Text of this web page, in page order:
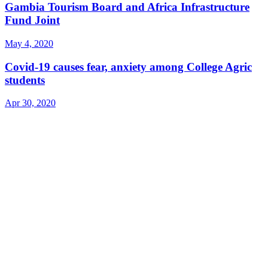
Gambia Tourism Board and Africa Infrastructure
Fund Joint
May 4, 2020
Covid-19 causes fear, anxiety among College Agric
students
Apr 30, 2020